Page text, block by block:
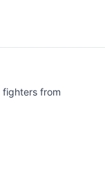
fighters from